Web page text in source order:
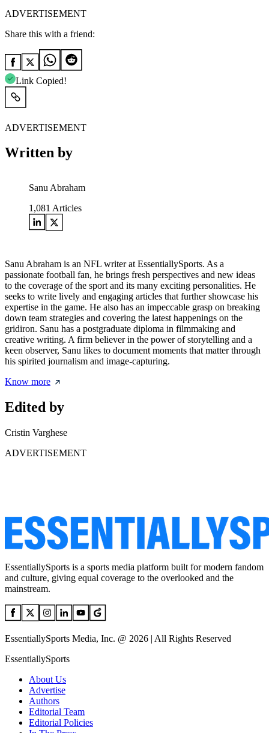
ADVERTISEMENT
Share this with a friend:
Link Copied!
ADVERTISEMENT
Written by
Sanu Abraham
1,081 Articles
Sanu Abraham is an NFL writer at EssentiallySports. As a
passionate football fan, he brings fresh perspectives and new ideas
to the coverage of the sport and its many exciting personalities. He
seeks to write lively and engaging articles that further showcase his
expertise in the game. He also has an impeccable grasp on breaking
down team strategies and covering the latest happenings on the
gridiron. Sanu has a postgraduate diploma in filmmaking and
creative writing. A firm believer in the power of storytelling and a
keen observer, Sanu likes to document moments that matter through
his spirited journalism and image-capturing.
Know more
Edited by
Cristin Varghese
ADVERTISEMENT
EssentiallySports is a sports media platform built for modern fandom
and culture, giving equal coverage to the overlooked and the
mainstream.
EssentiallySports Media, Inc. @ 2026 | All Rights Reserved
EssentiallySports
About Us
Advertise
Authors
Editorial Team
Editorial Policies